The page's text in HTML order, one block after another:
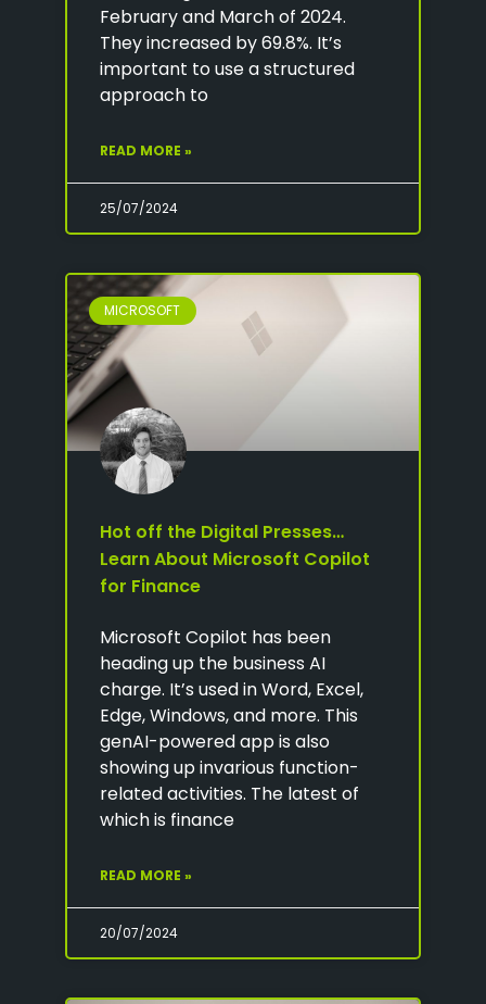
February and March of 2024.
They increased by 69.8%. It’s
important to use a structured
approach to
READ MORE »
25/07/2024
MICROSOFT
Hot off the Digital Presses…
Learn About Microsoft Copilot
for Finance
Microsoft Copilot has been
heading up the business AI
charge. It’s used in Word, Excel,
Edge, Windows, and more. This
genAI-powered app is also
showing up invarious function-
related activities. The latest of
which is finance
READ MORE »
20/07/2024